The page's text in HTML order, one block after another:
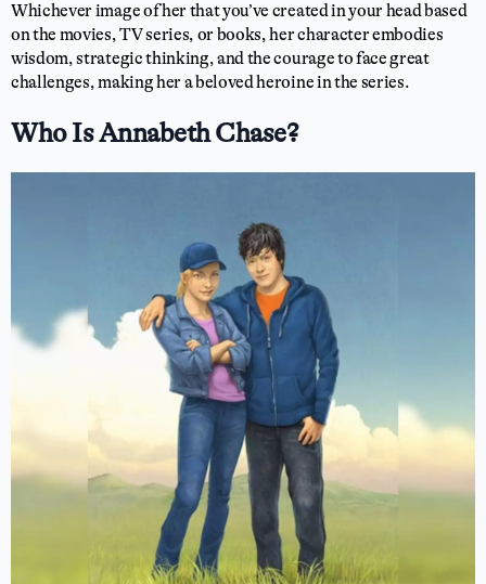
Whichever image of her that you’ve created in your head based
on the movies, TV series, or books, her character embodies
wisdom, strategic thinking, and the courage to face great
challenges, making her a beloved heroine in the series.
Who Is Annabeth Chase?